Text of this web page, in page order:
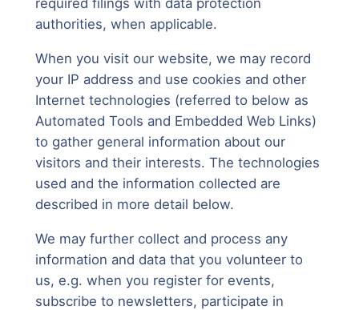
required filings with data protection
authorities, when applicable.
When you visit our website, we may record
your IP address and use cookies and other
Internet technologies (referred to below as
Automated Tools and Embedded Web Links)
to gather general information about our
visitors and their interests. The technologies
used and the information collected are
described in more detail below.
We may further collect and process any
information and data that you volunteer to
us, e.g. when you register for events,
subscribe to newsletters, participate in